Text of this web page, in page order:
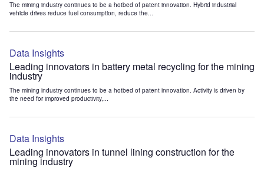
The mining industry continues to be a hotbed of patent innovation. Hybrid industrial
vehicle drives reduce fuel consumption, reduce the...
Data Insights
Leading innovators in battery metal recycling for the mining
industry
The mining industry continues to be a hotbed of patent innovation. Activity is driven by
the need for improved productivity,...
Data Insights
Leading innovators in tunnel lining construction for the
mining industry